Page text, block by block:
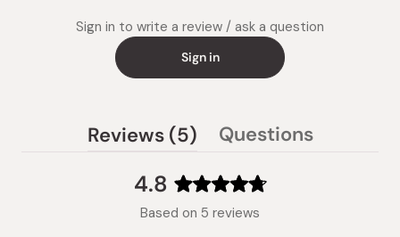
Sign in to write a review / ask a question
Sign in
4.8
Rated
4.8
Based on 5 reviews
Reviews 5 (tabQuestions
collapsed)